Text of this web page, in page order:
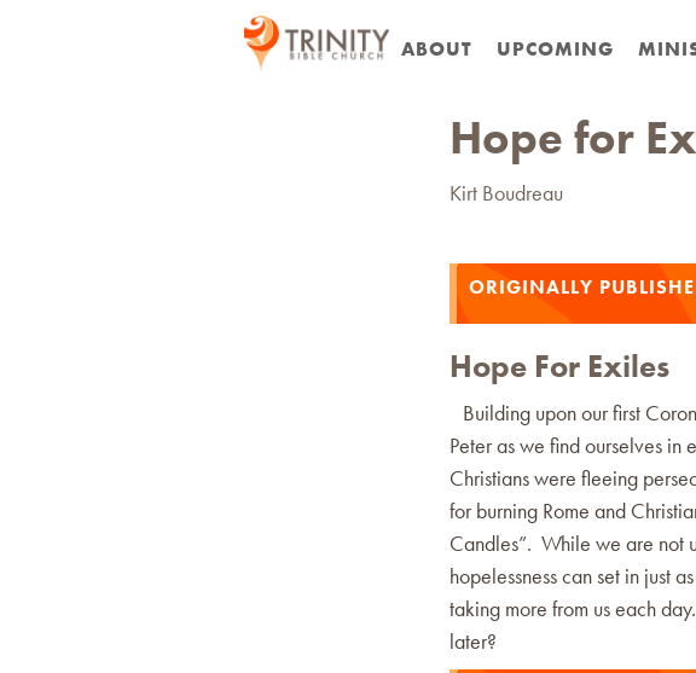
ABOUT UPCOMING
Hope for
Kirt Boudreau
ORIGINALLY
Hope For Exiles
Building upon our first
Peter as we find ourselves
Christians were fleeing
for burning Rome and
Candles”. While we are not
hopelessness can set in just
taking more from us each
later?